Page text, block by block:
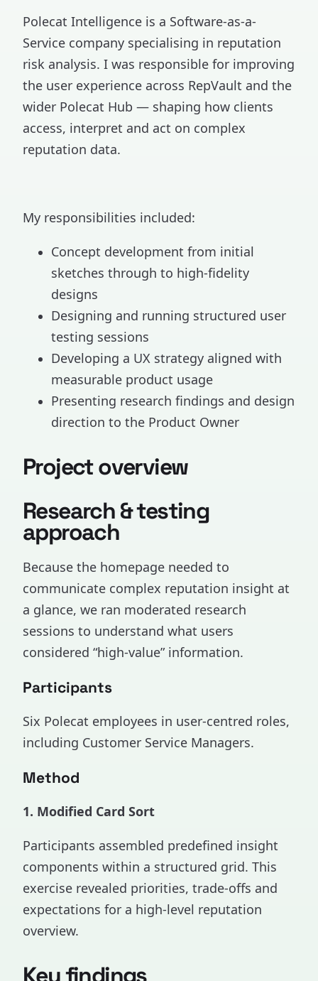
Polecat Intelligence is a Software-as-a-
Service company specialising in reputation
risk analysis. I was responsible for improving
the user experience across RepVault and the
wider Polecat Hub — shaping how clients
access, interpret and act on complex
reputation data.
My responsibilities included:
Concept development from initial
sketches through to high-fidelity
designs
Designing and running structured user
testing sessions
Developing a UX strategy aligned with
measurable product usage
Presenting research findings and design
direction to the Product Owner
Project overview
Research & testing
approach
Because the homepage needed to
communicate complex reputation insight at
a glance, we ran moderated research
sessions to understand what users
considered “high-value” information.
Participants
Six Polecat employees in user-centred roles,
including Customer Service Managers.
Method
1. Modified Card Sort
Participants assembled predefined insight
components within a structured grid. This
exercise revealed priorities, trade-offs and
expectations for a high-level reputation
overview.